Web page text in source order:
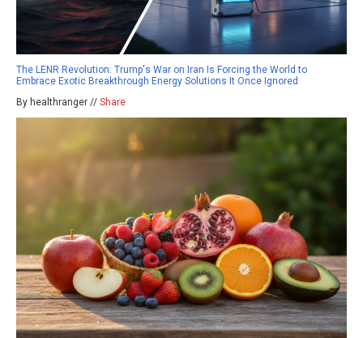
The LENR Revolution: Trump's War on Iran Is Forcing the World to
Embrace Exotic Breakthrough Energy Solutions It Once Ignored
By healthranger // Share